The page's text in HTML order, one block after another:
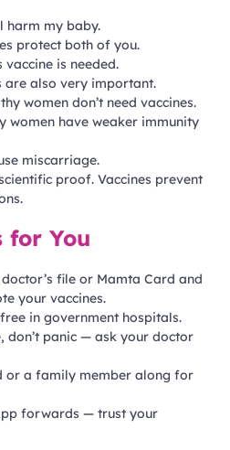
harm my baby.
protect both of you.
vaccine is needed.
are also very important.
women don’t need vaccines.
women have weaker immunity
miscarriage.
proof. Vaccines prevent
for You
file or Mamta Card and
your vaccines.
in government hospitals.
don’t panic — ask your doctor
or a family member along for
forwards — trust your